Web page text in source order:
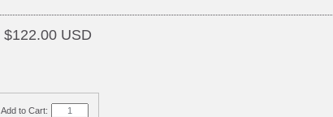
$122.00 USD
Add to Cart: